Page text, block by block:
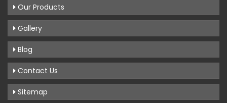
Our Products
Gallery
Blog
Contact Us
Sitemap